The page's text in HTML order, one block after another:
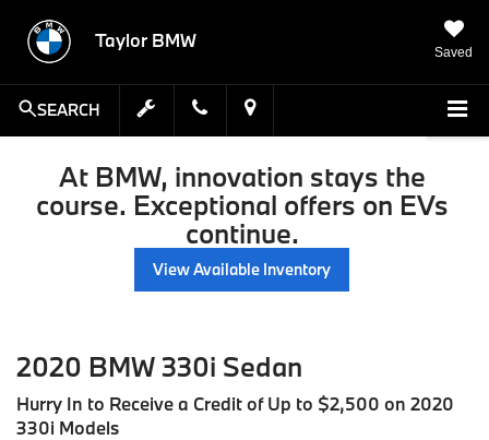
Taylor BMW
Saved
SEARCH
At BMW, innovation stays the
course. Exceptional offers on EVs
continue.
View Available Inventory
2020 BMW 330i Sedan
Hurry In to Receive a Credit of Up to $2,500 on 2020
330i Models